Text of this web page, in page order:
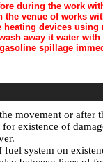
during the work
venue of works
devices
away it water
spillage
movement or after
existence of
system on